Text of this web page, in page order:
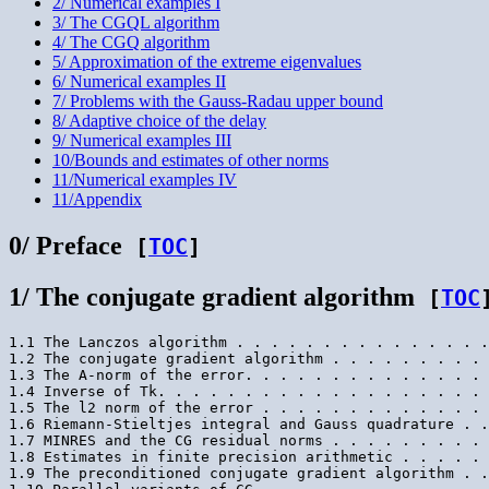
3/ The CGQL algorithm
4/ The CGQ algorithm
5/ Approximation of the extreme eigenvalues
6/ Numerical examples II
7/ Problems with the Gauss-Radau upper bound
8/ Adaptive choice of the delay
9/ Numerical examples III
10/Bounds and estimates of other norms
11/Numerical examples IV
11/Appendix
0/ Preface [TOC]
1/ The conjugate gradient algorithm [TOC]
1.1 The Lanczos algorithm . . . . . . . . . . .
1.2 The conjugate gradient algorithm . . . .
1.3 The A-norm of the error. . . . . . . . . . .
1.4 Inverse of Tk. . . . . . . . . . . . . . . . .
1.5 The l2 norm of the error . . . . . . . . . .
1.6 Riemann-Stieltjes integral and Gauss
1.7 MINRES and the CG residual norms . . . .
1.8 Estimates in finite precision arithmetic .
1.9 The preconditioned conjugate gradient